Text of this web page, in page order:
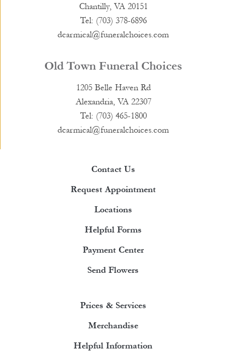
Chantilly, VA 20151
Tel: (703) 378-6896
dcarmical@funeralchoices.com
Old Town Funeral Choices
1205 Belle Haven Rd
Alexandria, VA 22307
Tel: (703) 465-1800
dcarmical@funeralchoices.com
Contact Us
Request Appointment
Locations
Helpful Forms
Payment Center
Send Flowers
Prices & Services
Merchandise
Helpful Information